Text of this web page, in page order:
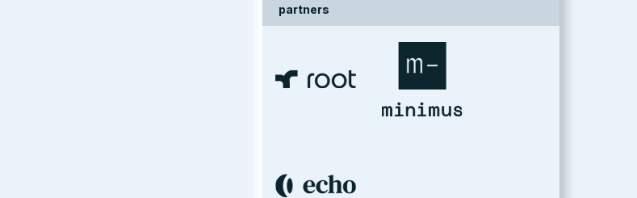
partners